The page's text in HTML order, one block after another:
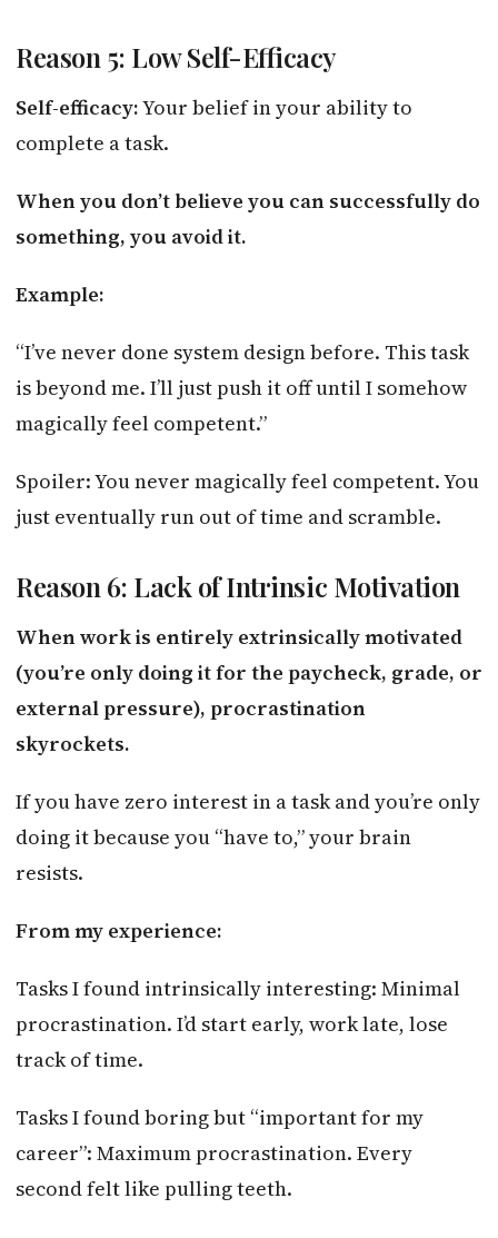
Reason 5: Low Self-Efficacy
Self-efficacy:Your belief in your ability to
complete a task.
When you don’t believe you can successfully do
something, you avoid it.
Example:
“I’ve never done system design before. This task
is beyond me. I’ll just push it off until I somehow
magically feel competent.”
Spoiler: You never magically feel competent. You
just eventually run out of time and scramble.
Reason 6: Lack of Intrinsic Motivation
When work is entirely extrinsically motivated
(you’re only doing it for the paycheck, grade, or
external pressure), procrastination
skyrockets.
If you have zero interest in a task and you’re only
doing it because you “have to,” your brain
resists.
From my experience:
Tasks I found intrinsically interesting: Minimal
procrastination. I’d start early, work late, lose
track of time.
Tasks I found boring but “important for my
career”: Maximum procrastination. Every
second felt like pulling teeth.